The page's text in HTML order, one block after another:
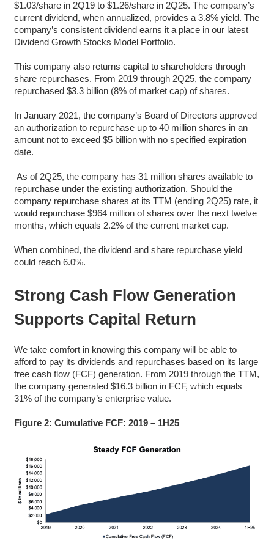
$1.03/share in 2Q19 to $1.26/share in 2Q25. The company’s
current dividend, when annualized, provides a 3.8% yield. The
company’s consistent dividend earns it a place in our latest
Dividend Growth Stocks Model Portfolio.
This company also returns capital to shareholders through
share repurchases. From 2019 through 2Q25, the company
repurchased $3.3 billion (8% of market cap) of shares.
In January 2021, the company’s Board of Directors approved
an authorization to repurchase up to 40 million shares in an
amount not to exceed $5 billion with no specified expiration
date.
As of 2Q25, the company has 31 million shares available to
repurchase under the existing authorization. Should the
company repurchase shares at its TTM (ending 2Q25) rate, it
would repurchase $964 million of shares over the next twelve
months, which equals 2.2% of the current market cap.
When combined, the dividend and share repurchase yield
could reach 6.0%.
Strong Cash Flow Generation
Supports Capital Return
We take comfort in knowing this company will be able to
afford to pay its dividends and repurchases based on its large
free cash flow (FCF) generation. From 2019 through the TTM,
the company generated $16.3 billion in FCF, which equals
31% of the company’s enterprise value.
Figure 2: Cumulative FCF: 2019 – 1H25